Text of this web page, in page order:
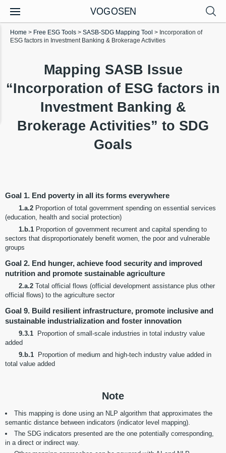
VOGOSEN
Home > Free ESG Tools > SASB-SDG Mapping Tool > Incorporation of
ESG factors in Investment Banking & Brokerage Activities
Mapping SASB Issue
“Incorporation of ESG factors in
Investment Banking &
Brokerage Activities” to SDG
Goals
Goal 1. End poverty in all its forms everywhere
1.a.2 Proportion of total government spending on essential services
(education, health and social protection)
1.b.1 Proportion of government recurrent and capital spending to
sectors that disproportionately benefit women, the poor and vulnerable
groups
Goal 2. End hunger, achieve food security and improved
nutrition and promote sustainable agriculture
2.a.2 Total official flows (official development assistance plus other
official flows) to the agriculture sector
Goal 9. Build resilient infrastructure, promote inclusive and
sustainable industrialization and foster innovation
9.3.1
Proportion of small-scale industries in total industry value
added
9.b.1
Proportion of medium and high-tech industry value added in
total value added
Note
This mapping is done using an NLP algorithm that approximates the
semantic distance between indicators (indicator level mapping).
The SDG indicators presented are the one potentially corresponding,
in a direct or indirect way.